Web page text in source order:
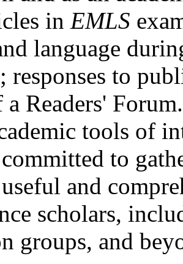
in EMLS
language
responses to
a Readers'
tools of
to
and
scholars,
groups, and